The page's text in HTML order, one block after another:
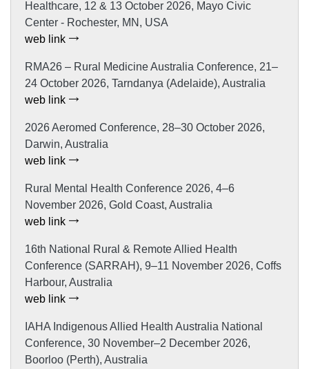
Healthcare, 12 & 13 October 2026, Mayo Civic
Center - Rochester, MN, USA
web link
RMA26 – Rural Medicine Australia Conference, 21–
24 October 2026, Tarndanya (Adelaide), Australia
web link
2026 Aeromed Conference, 28–30 October 2026,
Darwin, Australia
web link
Rural Mental Health Conference 2026, 4–6
November 2026, Gold Coast, Australia
web link
16th National Rural & Remote Allied Health
Conference (SARRAH), 9–11 November 2026, Coffs
Harbour, Australia
web link
IAHA Indigenous Allied Health Australia National
Conference, 30 November–2 December 2026,
Boorloo (Perth), Australia